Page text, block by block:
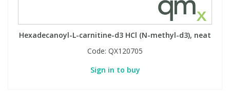
Hexadecanoyl-L-carnitine-d3 HCl (N-methyl-d3), neat
Code: QX120705
Sign in to buy
View All Research Chemicals...